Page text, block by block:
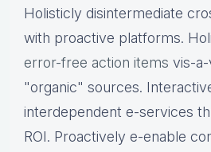
Holisticly disintermediate
with proactive platforms.
error-free action items vis-
"organic" sources.
interdependent e-services
ROI. Proactively e-enable